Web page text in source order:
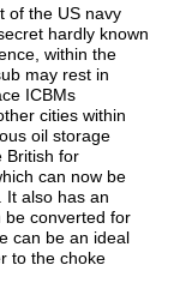
of the US navy
hardly known
within the
may rest in
ICBMs
cities within
oil storage
British for
can now be
It also has an
be converted for
can be an ideal
to the choke